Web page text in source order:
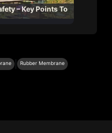
– Key Points To
Rubber Membrane